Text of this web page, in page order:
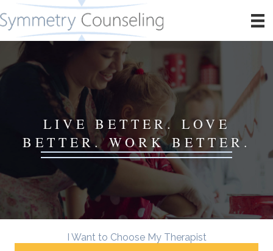
LIVE BETTER. LOVE
BETTER. WORK BETTER.
I Want to Choose My Therapist